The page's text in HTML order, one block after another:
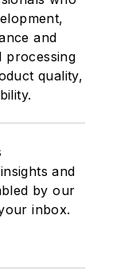
and
processing
quality,
and
by our
inbox.